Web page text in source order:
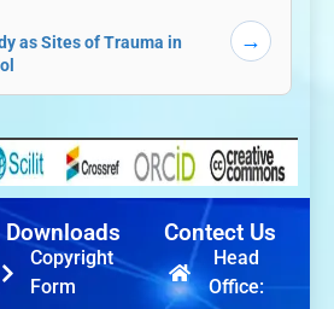
as Sites of Trauma in
→
Downloads
Copyright
Form
Contect Us
Head
Office: